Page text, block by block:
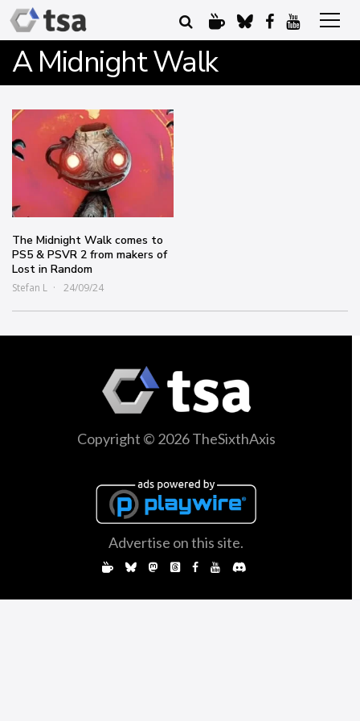
A Midnight Walk
The Midnight Walk comes to
PS5 & PSVR 2 from makers of
Lost in Random
Stefan L 24/09/24
Copyright © 2026 TheSixthAxis
Advertise on this site.